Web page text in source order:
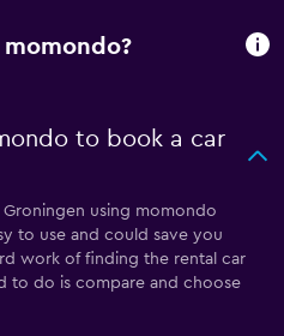
to book a car
using momondo
to use and could save you
work of finding the rental car
to do is compare and choose